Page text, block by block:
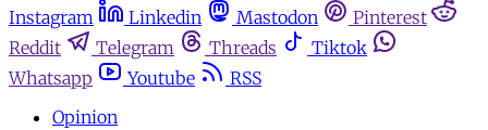
Instagram
Linkedin Mastodon
Pinterest
Reddit
Telegram Threads
Tiktok
Whatsapp
Youtube
RSS
Opinion